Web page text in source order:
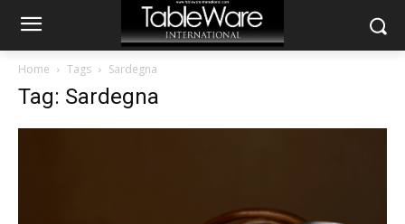
Home Tags Sardegna
Tag: Sardegna